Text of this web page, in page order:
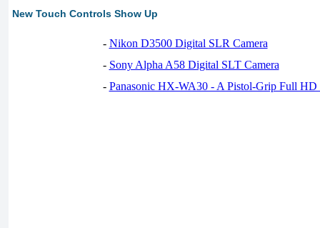
New Touch Controls Show Up
- Nikon D3500 Digital SLR Camera
- Sony Alpha A58 Digital SLT Camera
- Panasonic HX-WA30 - A Pistol-Grip Full HD